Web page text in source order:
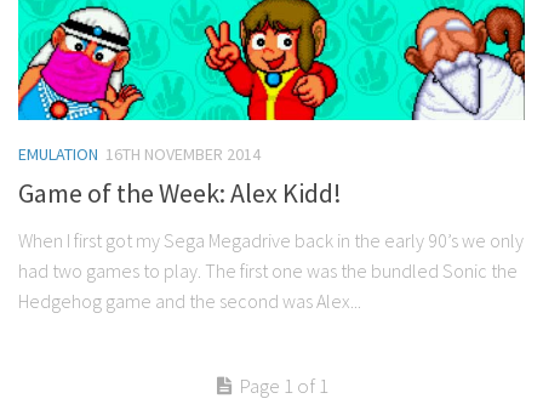
EMULATION 16TH NOVEMBER 2014
Game of the Week: Alex Kidd!
When I first got my Sega Megadrive back in the early 90’s we only
had two games to play. The first one was the bundled Sonic the
Hedgehog game and the second was Alex...
Page 1 of 1